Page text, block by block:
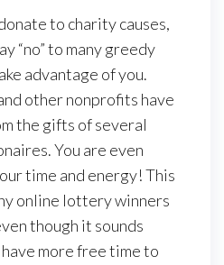
to charity causes,
“no” to many greedy
advantage of you.
other nonprofits have
the gifts of several
You are even
time and energy! This
online lottery winners
though it sounds
more free time to